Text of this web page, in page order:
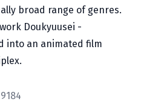
broad range of genres.
Doukyuusei -
into an animated film